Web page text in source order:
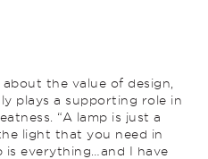
the value of design,
plays a supporting role in
“A lamp is just a
light that you need in
everything…and I have